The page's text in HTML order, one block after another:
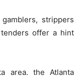
strippers
offer a hint
area. the Atlanta